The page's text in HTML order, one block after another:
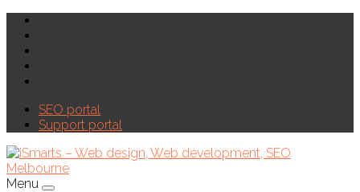
SEO portal
Support portal
Menu